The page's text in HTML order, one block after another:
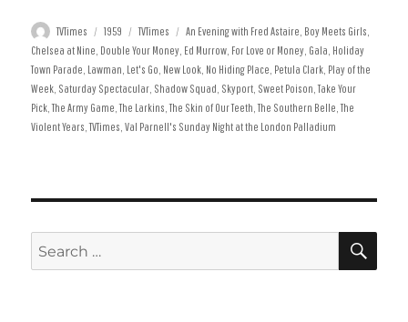
Author
TVTimes
Posted
on
1959 Categories
TVTimes Tags
An Evening with Fred Astaire, Boy Meets Girls,
Chelsea at Nine, Double Your Money, Ed Murrow, For Love or Money, Gala, Holiday
Town Parade, Lawman, Let's Go, New Look, No Hiding Place, Petula Clark, Play of the
Week, Saturday Spectacular, Shadow Squad, Skyport, Sweet Poison,Take Your
Pick,The Army Game,The Larkins,The Skin of Our Teeth,The Southern Belle,The
Violent Years,TVTimes,Val Parnell's Sunday Night at the London Palladium
Search
for: